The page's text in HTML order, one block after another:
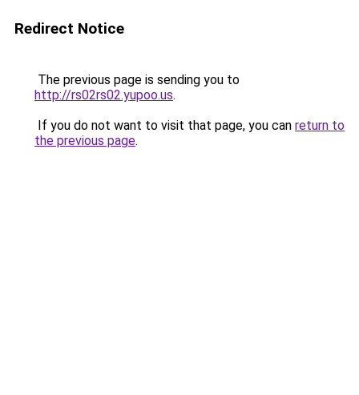
Redirect Notice
The previous page is sending you to
http://rs02rs02.yupoo.us.
If you do not want to visit that page, you can return to
the previous page.